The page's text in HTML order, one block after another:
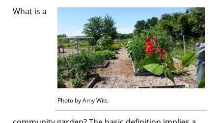
Photo by Amy Witt.
What is a